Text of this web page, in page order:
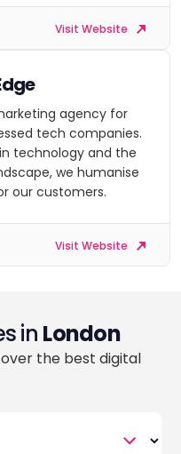
Visit Website
agency for
tech companies.
technology and the
we humanise
our customers.
Visit Website
in London
the best digital